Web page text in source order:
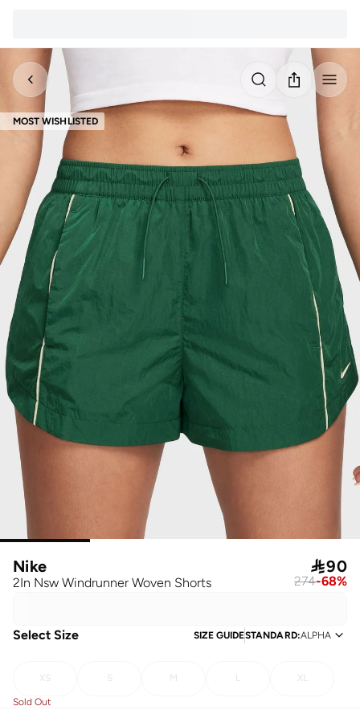
MOST WISHLISTED
Nike
2In Nsw Windrunner Woven Shorts
90
274-68%
Select Size SIZE GUIDESTANDARD:ALPHA
XS S M L XL
Sold Out